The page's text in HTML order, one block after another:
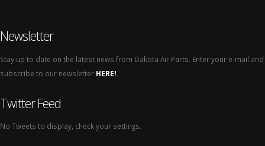
Newsletter
Stay up to date on the latest news from Dakota Air Parts. Enter your e-mail and
subscribe to our newsletter HERE!.
Twitter Feed
No Tweets to display, check your settings.